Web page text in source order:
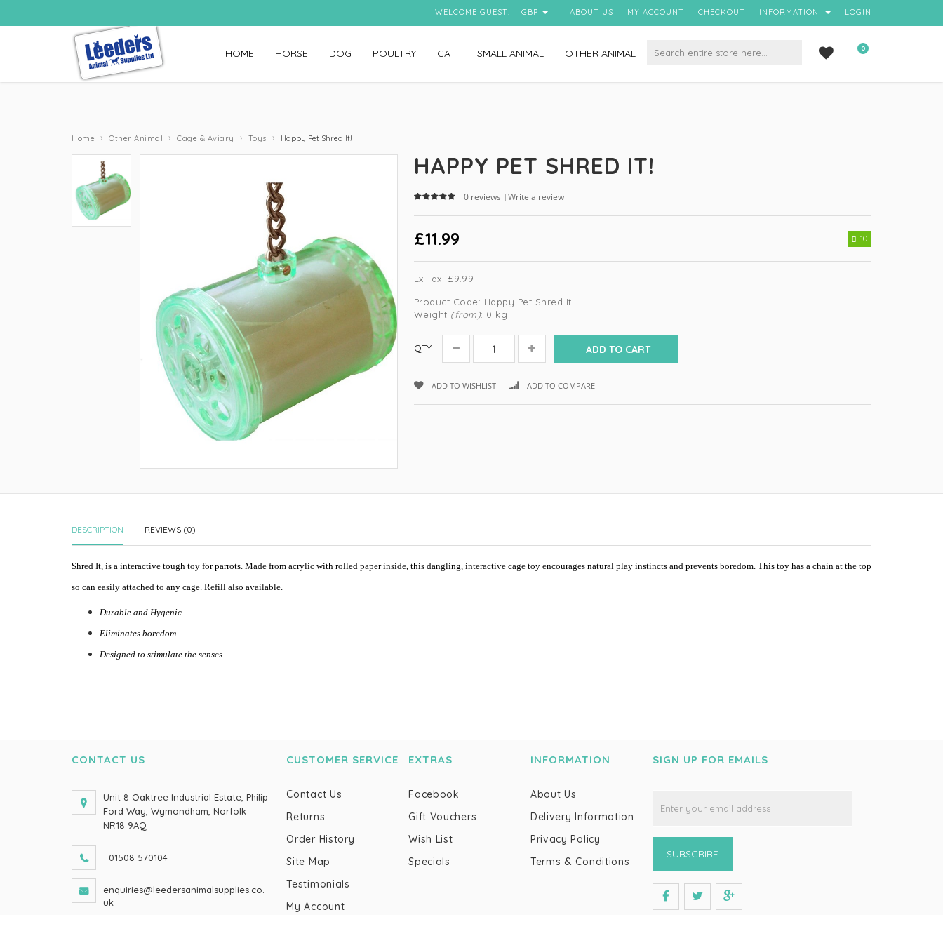
ABOUT US MY ACCOUNT CHECKOUT INFORMATION LOGIN
GBP
WELCOME GUEST!
HOME HORSE DOG POULTRY CAT SMALL ANIMAL OTHER ANIMAL 0
Home › Other Animal › Cage & Aviary › Toys › Happy Pet Shred It!
HAPPY PET SHRED IT!
0 reviews Write a review
£11.99 10
Ex Tax: £9.99
Product Code: Happy Pet Shred It!
Weight (from): 0 kg
QTY ADD TO CART
ADD TO WISHLIST ADD TO COMPARE
DESCRIPTION REVIEWS (0)
Shred It, is a interactive tough toy for parrots. Made from acrylic with rolled paper inside, this dangling, interactive cage toy encourages natural play instincts and prevents boredom. This toy has a chain at the top
so can easily attached to any cage. Refill also available.
Durable and Hygenic
Eliminates boredom
Designed to stimulate the senses
CONTACT US
Unit 8 Oaktree Industrial Estate, Philip
Ford Way, Wymondham, Norfolk
NR18 9AQ
01508 570104
enquiries@leedersanimalsupplies.co.
uk
CUSTOMER SERVICE
Contact Us
Returns
Order History
Site Map
Testimonials
My Account
EXTRAS
Facebook
Gift Vouchers
Wish List
Specials
INFORMATION
About Us
Delivery Information
Privacy Policy
Terms & Conditions
SIGN UP FOR EMAILS
SUBSCRIBE